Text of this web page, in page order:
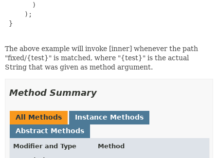
       )
     );
}
The above example will invoke [inner] whenever the path
"fixed/{test}" is matched, where "{test}" is the actual
String that was given as method argument.
Method Summary
All Methods
Instance Methods
Abstract Methods
Modifier and Type
Method